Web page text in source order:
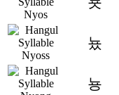
뇼
뇽